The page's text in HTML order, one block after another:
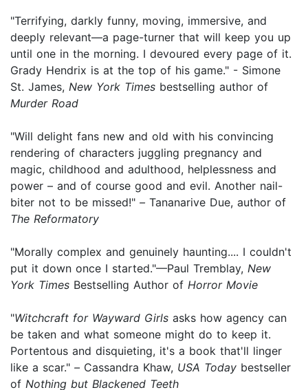
"Terrifying, darkly funny, moving, immersive, and
deeply relevant—a page-turner that will keep you up
until one in the morning. I devoured every page of it.
Grady Hendrix is at the top of his game." - Simone
St. James, New York Times bestselling author of
Murder Road
"Will delight fans new and old with his convincing
rendering of characters juggling pregnancy and
magic, childhood and adulthood, helplessness and
power – and of course good and evil. Another nail-
biter not to be missed!" – Tananarive Due, author of
The Reformatory
"Morally complex and genuinely haunting.... I couldn't
put it down once I started."—Paul Tremblay, New
York Times Bestselling Author of Horror Movie
"Witchcraft for Wayward Girls asks how agency can
be taken and what someone might do to keep it.
Portentous and disquieting, it's a book that'll linger
like a scar." – Cassandra Khaw, USA Today bestseller
of Nothing but Blackened Teeth